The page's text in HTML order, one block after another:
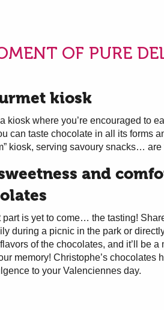
OF PURE
kiosk
kiosk where you’re encouraged to
can taste chocolate in all its forms
kiosk, serving savoury snacks…
and
part is yet to come… the tasting!
during a picnic in the park or
of the chocolates, and it’ll be
memory! Christophe’s chocolates
to your Valenciennes day.